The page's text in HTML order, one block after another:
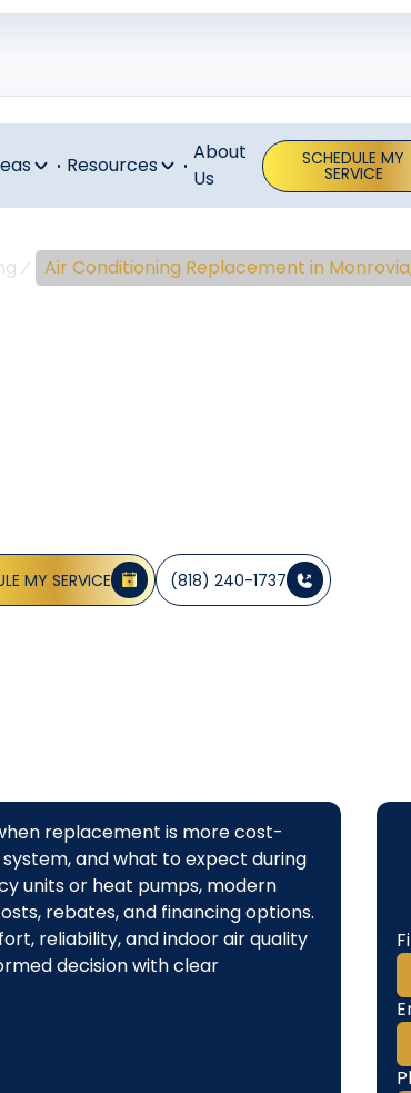
Resources
About
Us
SCHEDULE MY
SERVICE
Air Conditioning Replacement in
MY SERVICE (818) 240-1737
replacement is more cost-
and what to expect during
units or heat pumps, modern
rebates, and financing options.
reliability, and indoor air quality
decision with clear